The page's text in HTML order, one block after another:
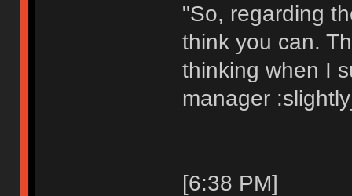
"So, regarding
think you can.
thinking when I
manager
[6:38 PM]